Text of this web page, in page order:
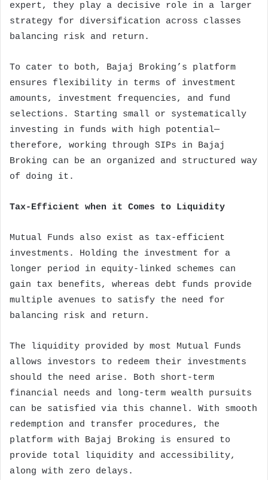
expert, they play a decisive role in a larger
strategy for diversification across classes
balancing risk and return.
To cater to both, Bajaj Broking’s platform
ensures flexibility in terms of investment
amounts, investment frequencies, and fund
selections. Starting small or systematically
investing in funds with high potential—
therefore, working through SIPs in Bajaj
Broking can be an organized and structured way
of doing it.
Tax-Efficient when it Comes to Liquidity
Mutual Funds also exist as tax-efficient
investments. Holding the investment for a
longer period in equity-linked schemes can
gain tax benefits, whereas debt funds provide
multiple avenues to satisfy the need for
balancing risk and return.
The liquidity provided by most Mutual Funds
allows investors to redeem their investments
should the need arise. Both short-term
financial needs and long-term wealth pursuits
can be satisfied via this channel. With smooth
redemption and transfer procedures, the
platform with Bajaj Broking is ensured to
provide total liquidity and accessibility,
along with zero delays.